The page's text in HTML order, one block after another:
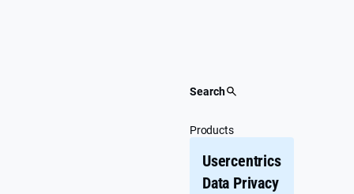
Search
Products
Usercentrics
Data Privacy